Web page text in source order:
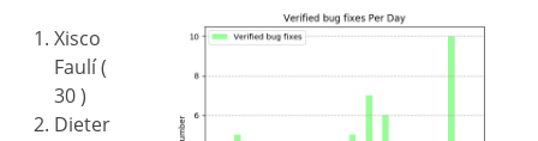
Xisco
Faulí (
30 )
Dieter